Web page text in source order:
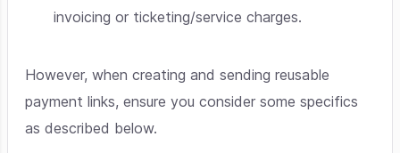
invoicing or ticketing/service charges.
However, when creating and sending reusable
payment links, ensure you consider some specifics
as described below.